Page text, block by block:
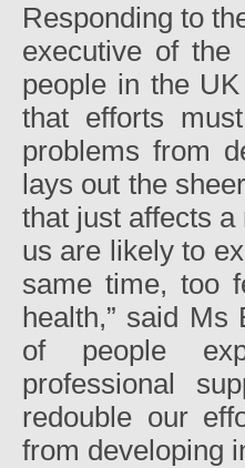
Responding to
executive of the
people in the
that efforts
problems from
lays out the
that just affects
us are likely to
same time, too
health,” said Ms
of people
professional
redouble our
from developing